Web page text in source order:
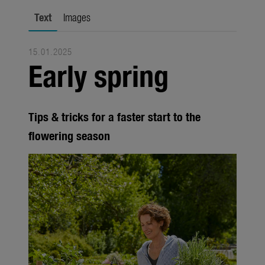
Media
Products
About Gardena
Contact
Text Images
15.01.2025
Early spring
Tips & tricks for a faster start to the
flowering season